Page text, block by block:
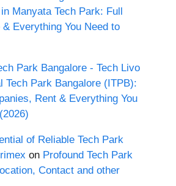
Manyata Tech Park: Full
Everything You Need to
Park Bangalore - Tech Livo
Tech Park Bangalore (ITPB):
Rent & Everything You
of Reliable Tech Park
on Profound Tech Park
Contact and other